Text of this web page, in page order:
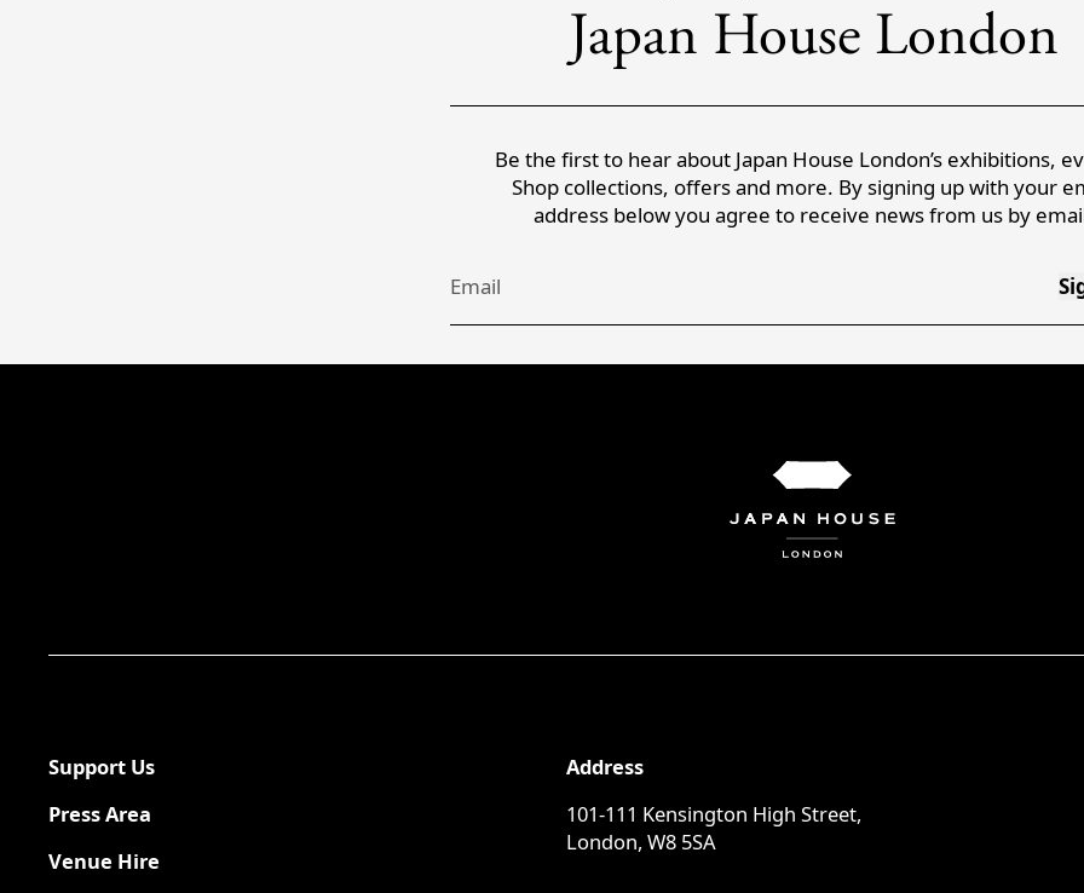
Japan House London
Be the first to hear about Japan House London’s exhibitions,
Shop collections, offers and more. By signing up with your
address below you agree to receive news from us by
Email
Support Us
Press Area
Venue Hire
Address
101-111 Kensington High Street,
London, W8 5SA